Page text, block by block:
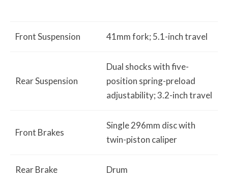
Front Suspension 41mm fork; 5.1-inch travel
Rear Suspension
Dual shocks with five-
position spring-preload
adjustability; 3.2-inch travel
Front Brakes
Single 296mm disc with
twin-piston caliper
Rear Brake Drum